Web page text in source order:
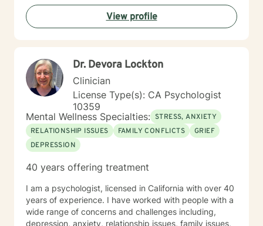
journey of balance and healing.
View profile
Dr. Devora Lockton
Clinician
License Type(s): CA Psychologist
10359
Mental Wellness Specialties: STRESS, ANXIETY
RELATIONSHIP ISSUES
FAMILY CONFLICTS
GRIEF
DEPRESSION
40 years offering treatment
I am a psychologist, licensed in California with over 40
years of experience. I have worked with people with a
wide range of concerns and challenges including,
depression, anxiety, relationship issues, family issues,